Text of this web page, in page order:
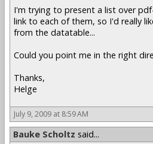
I'm trying to present a list over
link to each of them, so I'd really
from the datatable...
Could you point me in the right
Thanks,
Helge
July 9, 2009 at 8:59 AM
Bauke Scholtz said...